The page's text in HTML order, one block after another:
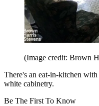
(Image credit: Brown
There's an eat-in-kitchen
white cabinetry.
Be The First To Know